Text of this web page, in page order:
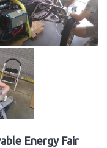
Energy Fair